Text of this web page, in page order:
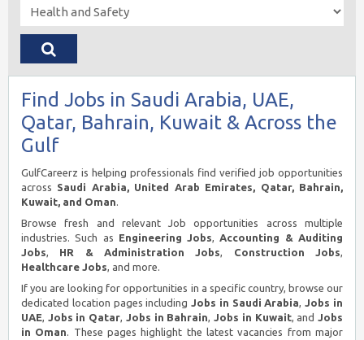
Find Jobs in Saudi Arabia, UAE,
Qatar, Bahrain, Kuwait & Across the
Gulf
GulfCareerz is helping professionals find verified job opportunities
across Saudi Arabia, United Arab Emirates, Qatar, Bahrain,
Kuwait, and Oman.
Browse fresh and relevant Job opportunities across multiple
industries. Such as Engineering Jobs,Accounting & Auditing
Jobs, HR & Administration Jobs, Construction Jobs,
Healthcare Jobs, and more.
If you are looking for opportunities in a specific country, browse our
dedicated location pages includingJobs in Saudi Arabia,Jobs in
UAE, Jobs in Qatar, Jobs in Bahrain,Jobs in Kuwait, andJobs
in Oman. These pages highlight the latest vacancies from major